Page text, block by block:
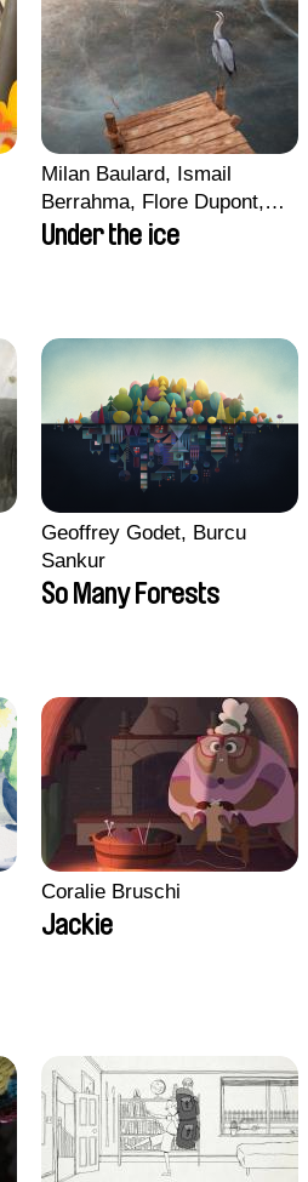
Milan Baulard, Ismail
Berrahma, Flore Dupont,
Laurie Estampes, Quentin
Under the ice
Geoffrey Godet, Burcu
Sankur
So Many Forests
Coralie Bruschi
Jackie